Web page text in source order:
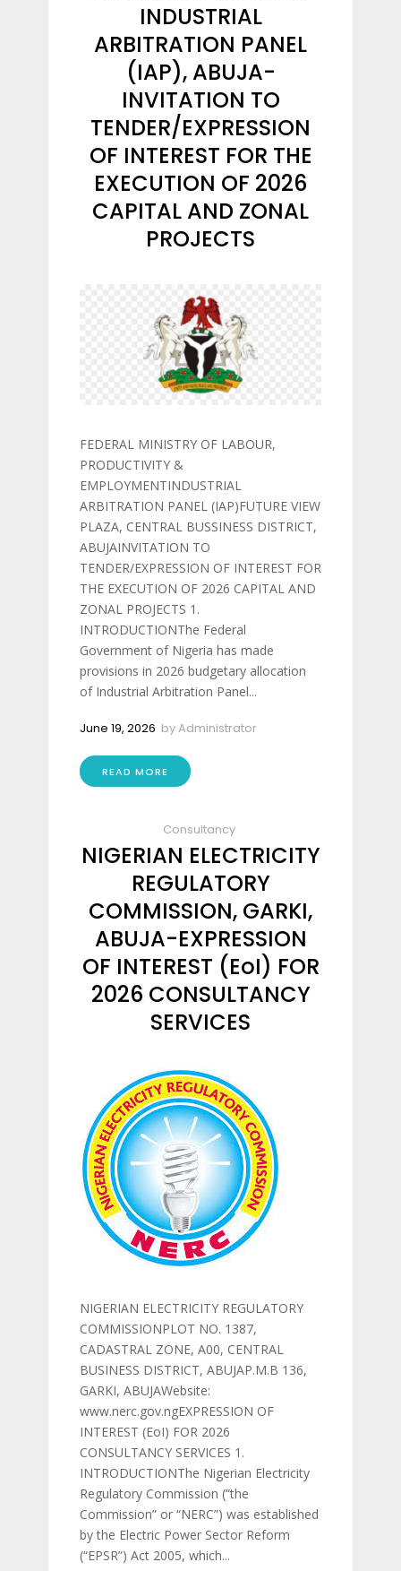
INDUSTRIAL
ARBITRATION PANEL
(IAP), ABUJA-
INVITATION TO
TENDER/EXPRESSION
OF INTEREST FOR THE
EXECUTION OF 2026
CAPITAL AND ZONAL
PROJECTS
FEDERAL MINISTRY OF LABOUR,
PRODUCTIVITY &
EMPLOYMENTINDUSTRIAL
ARBITRATION PANEL (IAP)FUTURE VIEW
PLAZA, CENTRAL BUSSINESS DISTRICT,
ABUJAINVITATION TO
TENDER/EXPRESSION OF INTEREST FOR
THE EXECUTION OF 2026 CAPITAL AND
ZONAL PROJECTS 1.
INTRODUCTIONThe Federal
Government of Nigeria has made
provisions in 2026 budgetary allocation
of Industrial Arbitration Panel...
June 19, 2026 byAdministrator
READ MORE
Consultancy
NIGERIAN ELECTRICITY
REGULATORY
COMMISSION, GARKI,
ABUJA-EXPRESSION
OF INTEREST (EoI) FOR
2026 CONSULTANCY
SERVICES
NIGERIAN ELECTRICITY REGULATORY
COMMISSIONPLOT NO. 1387,
CADASTRAL ZONE, A00, CENTRAL
BUSINESS DISTRICT, ABUJAP.M.B 136,
GARKI, ABUJAWebsite:
www.nerc.gov.ngEXPRESSION OF
INTEREST (EoI) FOR 2026
CONSULTANCY SERVICES 1.
INTRODUCTIONThe Nigerian Electricity
Regulatory Commission (“the
Commission” or “NERC”) was established
by the Electric Power Sector Reform
(“EPSR”) Act 2005, which...